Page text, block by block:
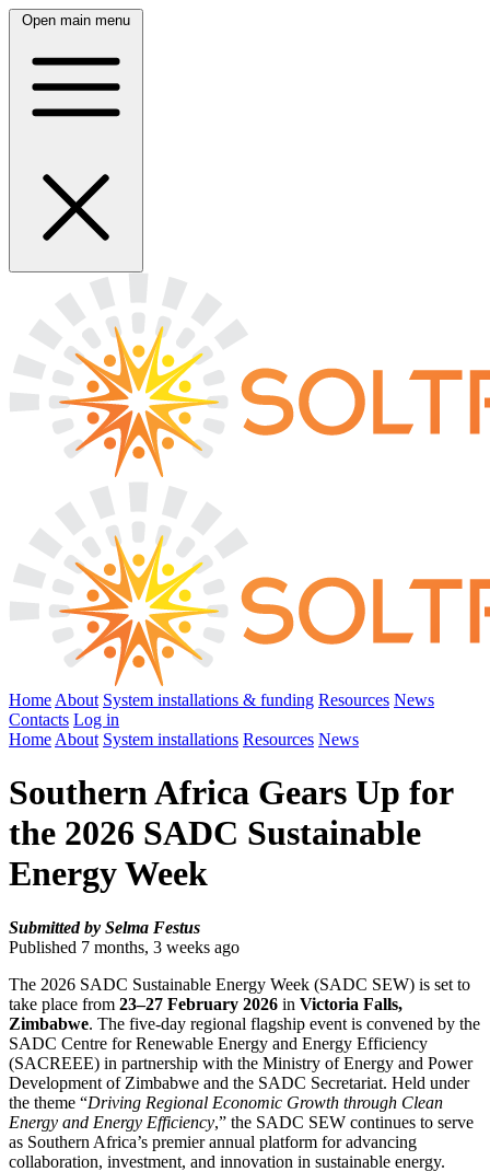
Open main menu
Home About System installations & funding Resources News
Contacts Log in
Home About System installations Resources News
Southern Africa Gears Up for
the 2026 SADC Sustainable
Energy Week
Submitted by Selma Festus
Published 7 months, 3 weeks ago
The 2026 SADC Sustainable Energy Week (SADC SEW) is set to
take place from 23–27 February 2026 in Victoria Falls,
Zimbabwe. The five-day regional flagship event is convened by the
SADC Centre for Renewable Energy and Energy Efficiency
(SACREEE) in partnership with the Ministry of Energy and Power
Development of Zimbabwe and the SADC Secretariat. Held under
the theme “Driving Regional Economic Growth through Clean
Energy and Energy Efficiency,” the SADC SEW continues to serve
as Southern Africa’s premier annual platform for advancing
collaboration, investment, and innovation in sustainable energy.